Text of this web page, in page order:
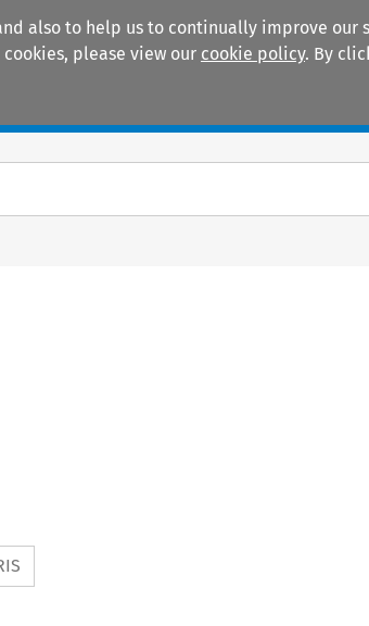
also to help us to continually improve our
please view our cookie policy. By